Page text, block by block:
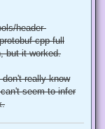
header-
cpp-full
but it worked.
really know
seem to infer